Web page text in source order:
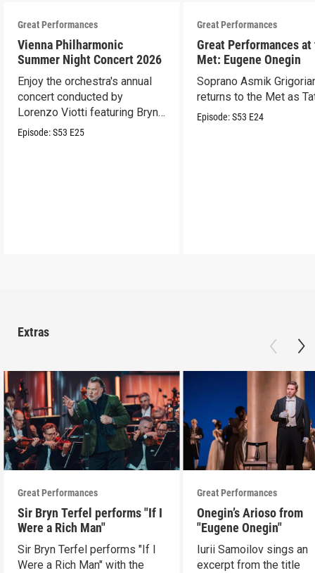
Great Performances
Vienna Philharmonic
Summer Night Concert 2026
Enjoy the orchestra's annual
concert conducted by
Lorenzo Viotti featuring Bryn
Terfel as soloist.
Episode:S53 E25
Great Performances
Great Performances at
Met: Eugene Onegin
Soprano Asmik
returns to the Met as
Episode:S53 E24
Extras
Great Performances
Sir Bryn Terfel performs "If I
Were a Rich Man"
Sir Bryn Terfel performs "If I
Were a Rich Man" with the
Great Performances
Onegin’s Arioso from
"Eugene Onegin"
Iurii Samoilov sings an
excerpt from the title